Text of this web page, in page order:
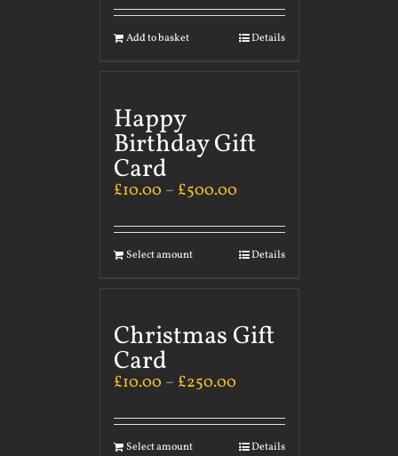
Add to basket Details
Happy
Birthday Gift
Card
£10.00 – £500.00
Select amount Details
Christmas Gift
Card
£10.00 – £250.00
Select amount Details